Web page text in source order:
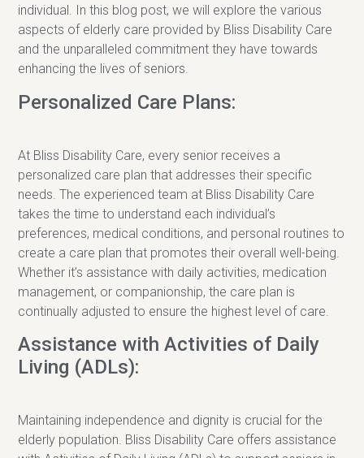
individual. In this blog post, we will explore the various
aspects of elderly care provided by Bliss Disability Care
and the unparalleled commitment they have towards
enhancing the lives of seniors.
Personalized Care Plans:
At Bliss Disability Care, every senior receives a
personalized care plan that addresses their specific
needs. The experienced team at Bliss Disability Care
takes the time to understand each individual’s
preferences, medical conditions, and personal routines to
create a care plan that promotes their overall well-being.
Whether it’s assistance with daily activities, medication
management, or companionship, the care plan is
continually adjusted to ensure the highest level of care.
Assistance with Activities of Daily
Living (ADLs):
Maintaining independence and dignity is crucial for the
elderly population. Bliss Disability Care offers assistance